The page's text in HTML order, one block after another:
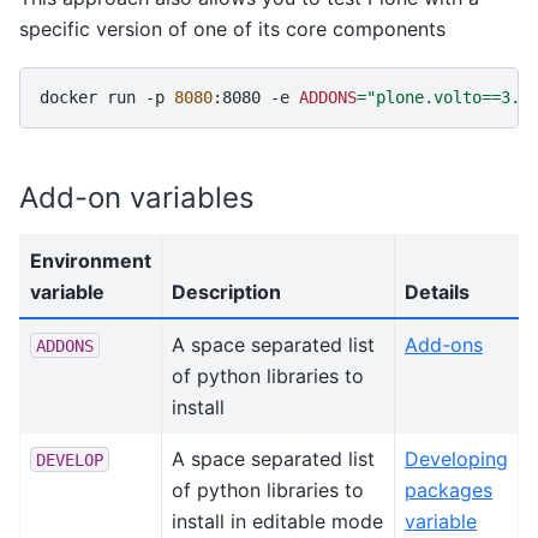
specific version of one of its core components
docker run -p 8080:8080 -e ADDONS=
Add-on variables
Environment
variable
Description Details
ADDONS
A space separated list
of python libraries to
install
Add-ons
DEVELOP
A space separated list
of python libraries to
install in editable mode
Developing
packages
variable